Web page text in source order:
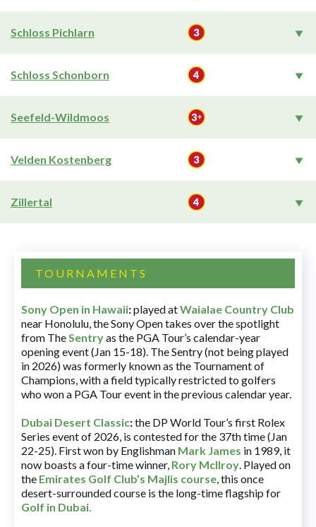
Schloss Pichlarn
Schloss Schonborn
Seefeld-Wildmoos
Velden Kostenberg
Zillertal
TOURNAMENTS
Sony Open in Hawaii:played atWaialae Country Club
near Honolulu, the Sony Open takes over the spotlight
from TheSentryas the PGA Tour’s calendar-year
opening event (Jan 15-18). The Sentry (not being played
in 2026) was formerly known as the Tournament of
Champions, with a field typically restricted to golfers
who won a PGA Tour event in the previous calendar year.
Dubai Desert Classic:the DP World Tour’s first Rolex
Series event of 2026, is contested for the 37th time (Jan
22-25). First won by Englishman Mark James in 1989, it
now boasts a four-time winner, Rory McIlroy. Played on
the Emirates Golf Club’s Majlis course, this once
desert-surrounded course is the long-time flagship for
Golf in Dubai.